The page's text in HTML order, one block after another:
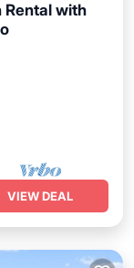
Rental with
VIEW DEAL